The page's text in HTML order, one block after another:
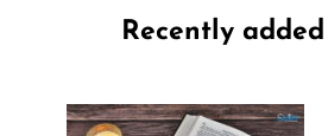
Recently